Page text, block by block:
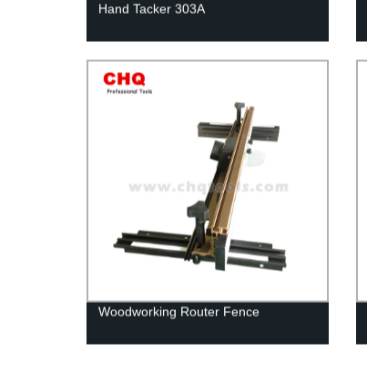
Hand Tacker 303A
Woodworking Router Fence